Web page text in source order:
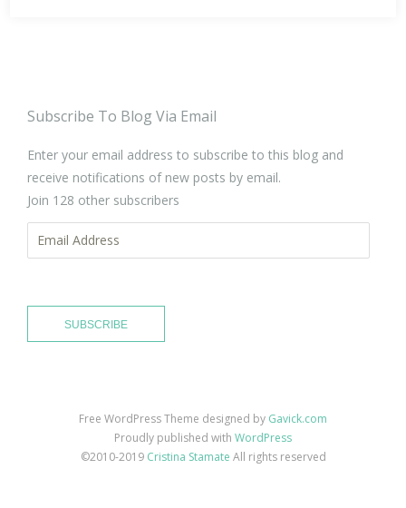
Subscribe To Blog Via Email
Enter your email address to subscribe to this blog and
receive notifications of new posts by email.
Join 128 other subscribers
Email
Address
SUBSCRIBE
Free WordPress Theme designed by Gavick.com
Proudly published with WordPress
©2010-2019 Cristina Stamate All rights reserved